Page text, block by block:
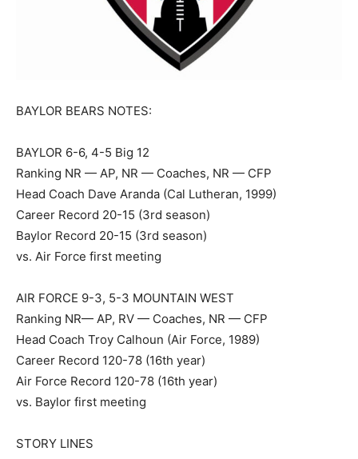
BAYLOR BEARS NOTES:
BAYLOR 6-6, 4-5 Big 12
Ranking NR — AP, NR — Coaches, NR — CFP
Head Coach Dave Aranda (Cal Lutheran, 1999)
Career Record 20-15 (3rd season)
Baylor Record 20-15 (3rd season)
vs. Air Force first meeting
AIR FORCE 9-3, 5-3 MOUNTAIN WEST
Ranking NR— AP, RV — Coaches, NR — CFP
Head Coach Troy Calhoun (Air Force, 1989)
Career Record 120-78 (16th year)
Air Force Record 120-78 (16th year)
vs. Baylor first meeting
STORY LINES